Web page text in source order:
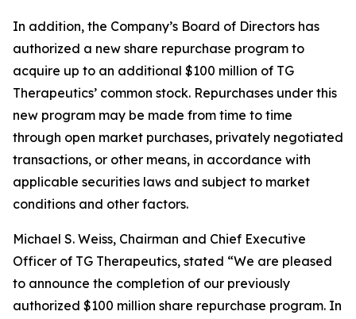
In addition, the Company’s Board of Directors has
authorized a new share repurchase program to
acquire up to an additional $100 million of TG
Therapeutics’ common stock. Repurchases under this
new program may be made from time to time
through open market purchases, privately negotiated
transactions, or other means, in accordance with
applicable securities laws and subject to market
conditions and other factors.
Michael S. Weiss, Chairman and Chief Executive
Officer of TG Therapeutics, stated “We are pleased
to announce the completion of our previously
authorized $100 million share repurchase program. In